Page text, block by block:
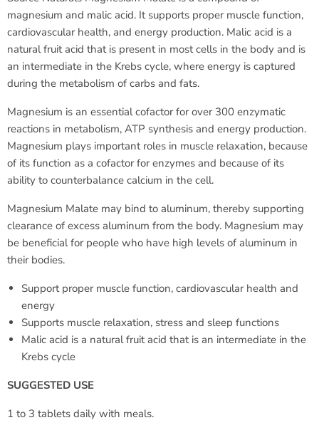
magnesium and malic acid. It supports proper muscle function,
cardiovascular health, and energy production. Malic acid is a
natural fruit acid that is present in most cells in the body and is
an intermediate in the Krebs cycle, where energy is captured
during the metabolism of carbs and fats.
Magnesium is an essential cofactor for over 300 enzymatic
reactions in metabolism, ATP synthesis and energy production.
Magnesium plays important roles in muscle relaxation, because
of its function as a cofactor for enzymes and because of its
ability to counterbalance calcium in the cell.
Magnesium Malate may bind to aluminum, thereby supporting
clearance of excess aluminum from the body. Magnesium may
be beneficial for people who have high levels of aluminum in
their bodies.
Support proper muscle function, cardiovascular health and
energy
Supports muscle relaxation, stress and sleep functions
Malic acid is a natural fruit acid that is an intermediate in the
Krebs cycle
SUGGESTED USE
1 to 3 tablets daily with meals.